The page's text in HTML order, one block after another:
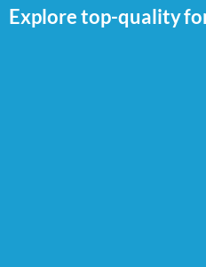
Explore top-quality